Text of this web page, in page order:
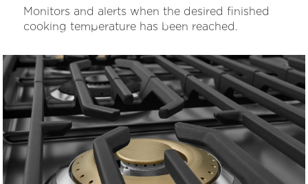
Monitors and alerts when the desired finished
cooking temperature has been reached.